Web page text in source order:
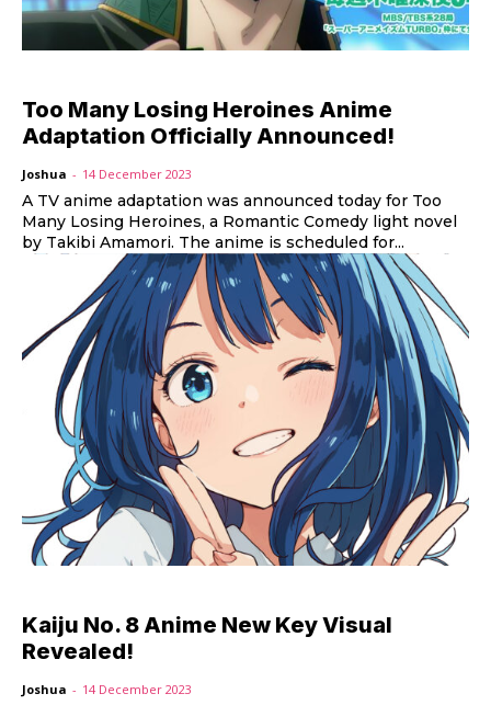
Too Many Losing Heroines Anime
Adaptation Officially Announced!
Joshua - 14 December 2023
A TV anime adaptation was announced today for Too
Many Losing Heroines, a Romantic Comedy light novel
by Takibi Amamori. The anime is scheduled for...
Kaiju No. 8 Anime New Key Visual
Revealed!
Joshua - 14 December 2023